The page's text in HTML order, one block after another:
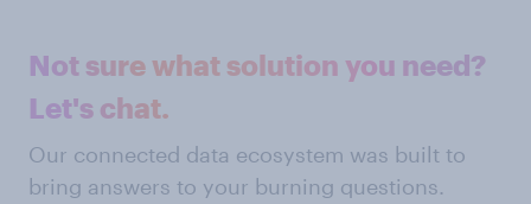
Not sure what solution you need?
Let's chat.
Our connected data ecosystem was built to
bring answers to your burning questions.